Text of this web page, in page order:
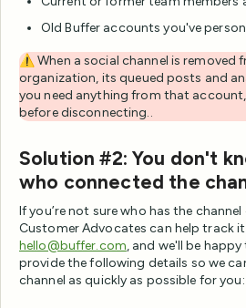
Old Buffer accounts you've
⚠️ When a social channel is removed
organization, its queued posts and
you need anything from that
before disconnecting..
Solution #2: You don't
who connected the
If you’re not sure who has the
Customer Advocates can help track
hello@buffer.com, and we'll be happy
provide the following details so we
channel as quickly as possible for you: